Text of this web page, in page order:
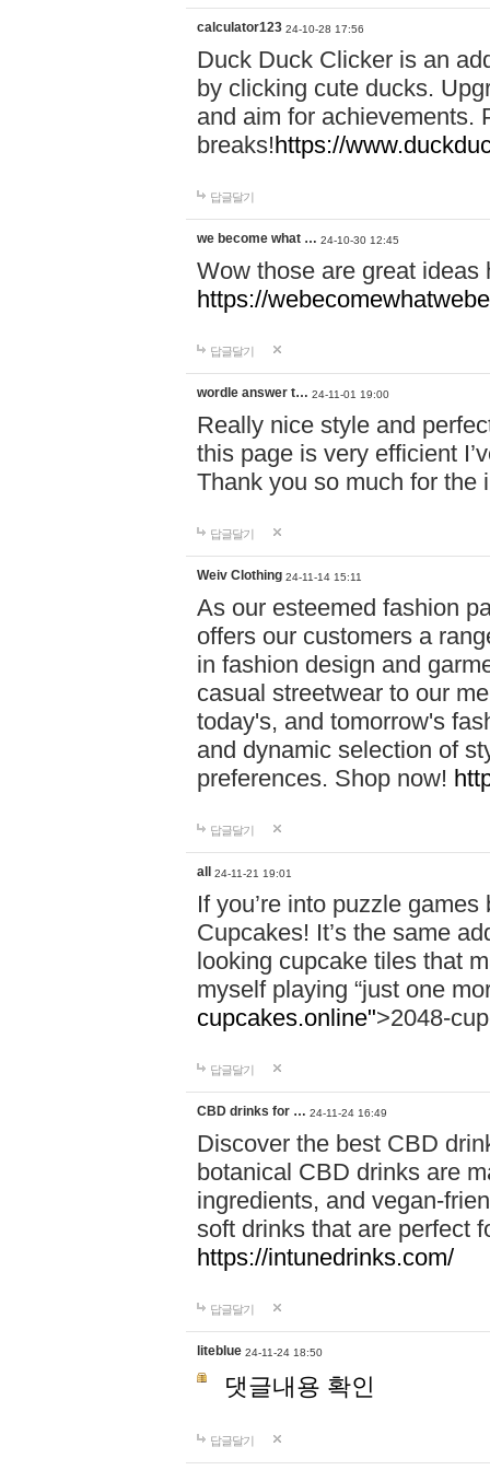
calculator123 24-10-28 17:56
Duck Duck Clicker is an
by clicking cute ducks.
and aim for achievements.
breaks!https://
답글달기
we become what … 24-10-30 12:45
Wow those are great
https://
답글달기
wordle answer t… 24-11-01 19:00
Really nice style and
this page is very efficient
Thank you so much for the
답글달기
Weiv Clothing 24-11-14 15:11
As our esteemed fashion
offers our customers a
in fashion design and
casual streetwear to our
today's, and tomorrow's
and dynamic selection of
preferences. Shop now!
답글달기
all 24-11-21 19:01
If you’re into puzzle
Cupcakes! It’s the same
looking cupcake tiles that
myself playing “just one
cupcakes.online">2048-
답글달기
CBD drinks for … 24-11-24 16:49
Discover the best CBD
botanical CBD drinks are
ingredients, and vegan-
soft drinks that are perfect
https://intunedrinks.com/
답글달기
liteblue 24-11-24 18:50
댓글내용 확인
답글달기